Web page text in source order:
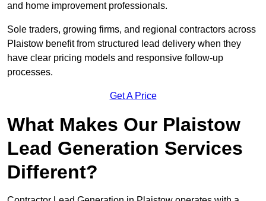
and home improvement professionals.
Sole traders, growing firms, and regional contractors across
Plaistow benefit from structured lead delivery when they
have clear pricing models and responsive follow-up
processes.
Get A Price
What Makes Our Plaistow
Lead Generation Services
Different?